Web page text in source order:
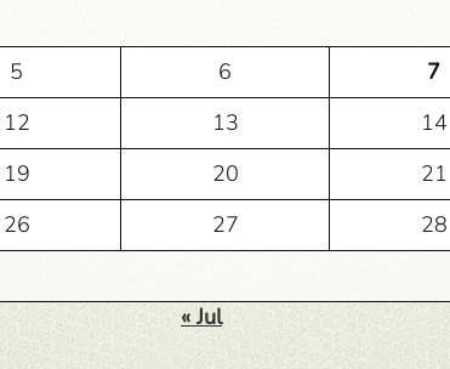
5 6 7
12 13 14
19 20 21
26 27 28
« Jul